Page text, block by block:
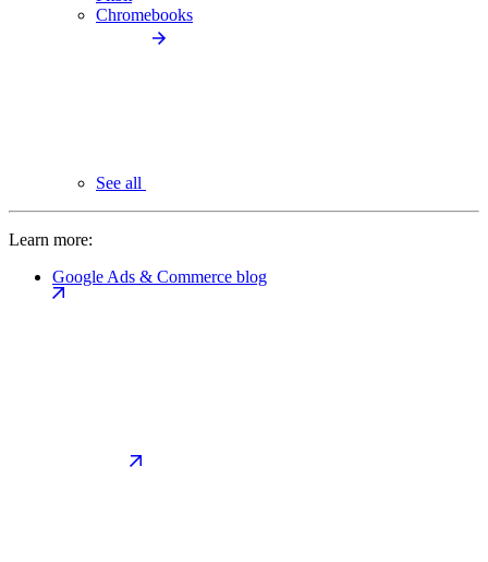
Chromebooks
See all
Learn more:
Google Ads & Commerce blog